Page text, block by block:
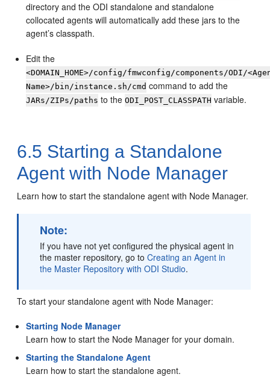
directory and the ODI standalone and standalone
collocated agents will automatically add these jars to the
agent’s classpath.
Edit the
<DOMAIN_HOME>/config/fmwconfig/components/ODI/
Name>/bin/instance.sh/cmd command to add the
JARs/ZIPs/paths to theODI_POST_CLASSPATH variable.
6.5 Starting a Standalone
Agent with Node Manager
Learn how to start the standalone agent with Node Manager.
Note:
If you have not yet configured the physical agent in
the master repository, go toCreating an Agent in
the Master Repository with ODI Studio.
To start your standalone agent with Node Manager:
Starting Node Manager
Learn how to start the Node Manager for your domain.
Starting the Standalone Agent
Learn how to start the standalone agent.